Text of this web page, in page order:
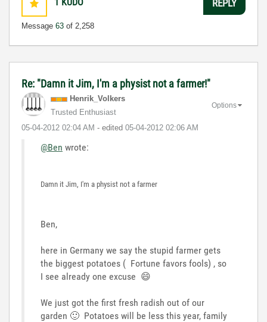
Message 63 of 2,258
REPLY
Re: "Damn it Jim, I'm a physist not a farmer!"
Henrik_Volkers
Trusted Enthusiast
‎05-04-2012 02:04 AM - edited ‎05-04-2012 02:06 AM
Options
@Ben wrote:
Damn it Jim, I'm a physist not a farmer
Ben,
here in Germany we say the stupid farmer gets
the biggest potatoes ( Fortune favors fools) , so
I see already one excuse 😄
We just got the first fresh radish out of our
garden 🙂 Potatoes will be less this year, family